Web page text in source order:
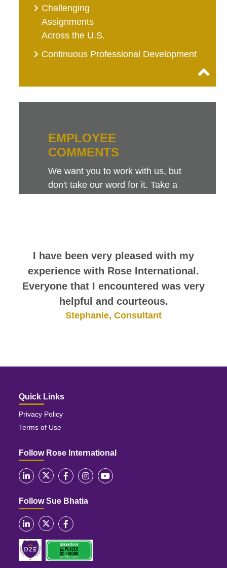
Challenging
Assignments
Across the U.S.
Continuous Professional Development
I have been very pleased with my
experience with Rose International.
Everyone that I encountered was very
helpful and courteous.
Stephanie, Consultant
EMPLOYEE
COMMENTS
We want you to work with us, but
don't take our word for it. Take a
Quick Links
Privacy Policy
Terms of Use
Follow Rose International
Follow Sue Bhatia